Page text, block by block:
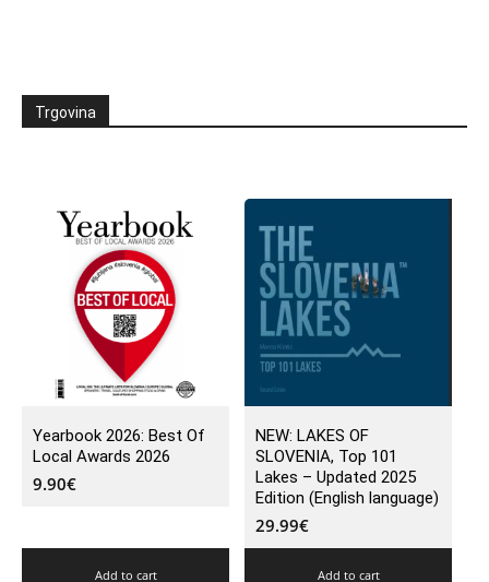
Trgovina
Yearbook 2026: Best Of
Local Awards 2026
9.90€
Add to cart
NEW: LAKES OF
SLOVENIA, Top 101
Lakes – Updated 2025
Edition (English language)
29.99€
Add to cart